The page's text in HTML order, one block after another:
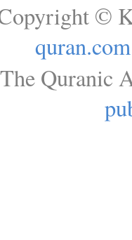
©
quran.com
The Quranic